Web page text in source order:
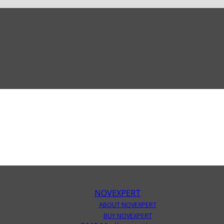
NOVEXPERT
ABOUT NOVEXPERT
BUY NOVEXPERT